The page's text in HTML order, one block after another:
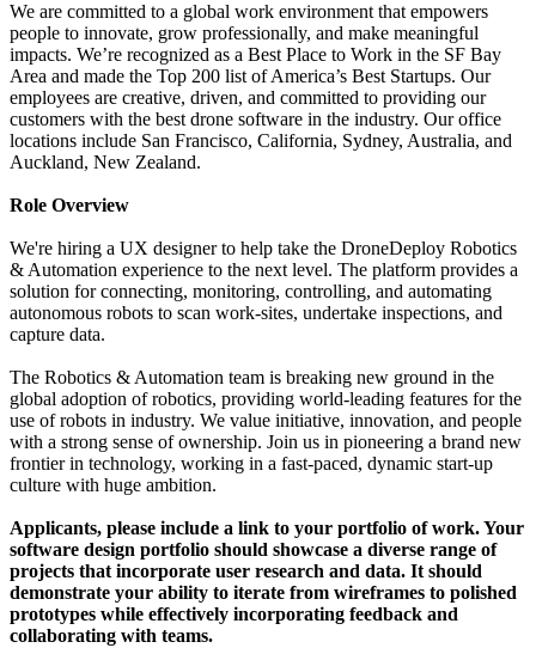
We are committed to a global work environment that empowers
people to innovate, grow professionally, and make meaningful
impacts. We’re recognized as a Best Place to Work in the SF Bay
Area and made the Top 200 list of America’s Best Startups. Our
employees are creative, driven, and committed to providing our
customers with the best drone software in the industry. Our office
locations include San Francisco, California, Sydney, Australia, and
Auckland, New Zealand.
Role Overview
We're hiring a UX designer to help take the DroneDeploy Robotics
& Automation experience to the next level. The platform provides a
solution for connecting, monitoring, controlling, and automating
autonomous robots to scan work-sites, undertake inspections, and
capture data.
The Robotics & Automation team is breaking new ground in the
global adoption of robotics, providing world-leading features for the
use of robots in industry. We value initiative, innovation, and people
with a strong sense of ownership. Join us in pioneering a brand new
frontier in technology, working in a fast-paced, dynamic start-up
culture with huge ambition.
Applicants, please include a link to your portfolio of work. Your
software design portfolio should showcase a diverse range of
projects that incorporate user research and data. It should
demonstrate your ability to iterate from wireframes to polished
prototypes while effectively incorporating feedback and
collaborating with teams.